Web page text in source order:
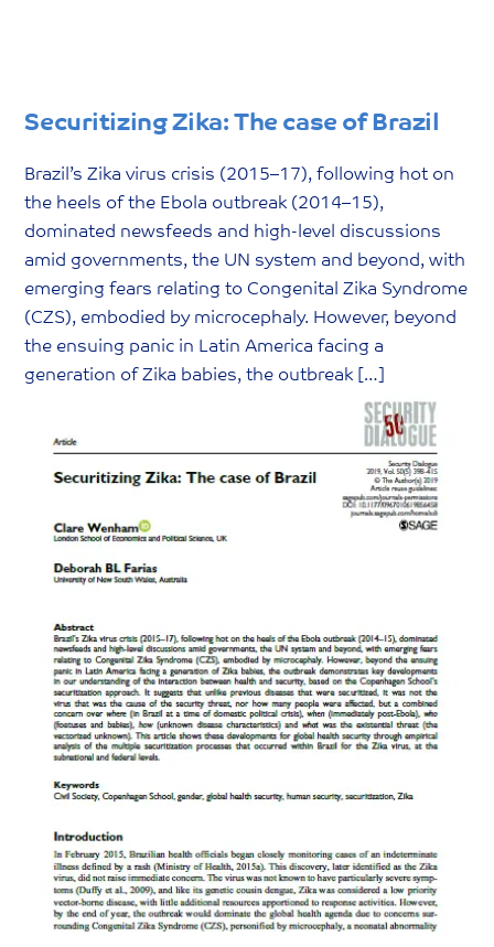
Securitizing Zika: The case of Brazil
Brazil’s Zika virus crisis (2015–17), following hot on
the heels of the Ebola outbreak (2014–15),
dominated newsfeeds and high-level discussions
amid governments, the UN system and beyond, with
emerging fears relating to Congenital Zika Syndrome
(CZS), embodied by microcephaly. However, beyond
the ensuing panic in Latin America facing a
generation of Zika babies, the outbreak […]